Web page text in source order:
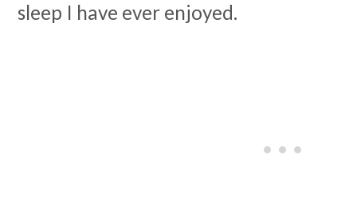
sleep I have ever enjoyed.